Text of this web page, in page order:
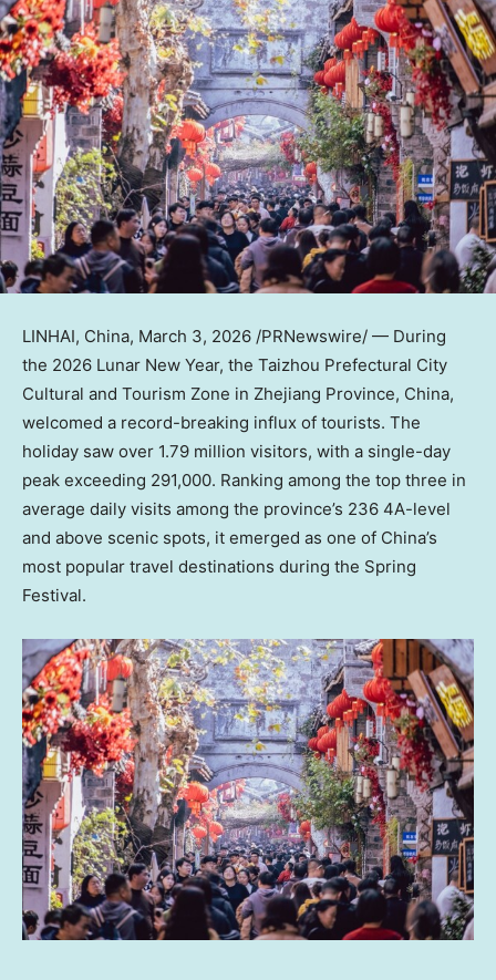
LINHAI, China, March 3, 2026 /PRNewswire/ — During
the 2026 Lunar New Year, the Taizhou Prefectural City
Cultural and Tourism Zone in Zhejiang Province, China,
welcomed a record-breaking influx of tourists. The
holiday saw over 1.79 million visitors, with a single-day
peak exceeding 291,000. Ranking among the top three in
average daily visits among the province’s 236 4A-level
and above scenic spots, it emerged as one of China’s
most popular travel destinations during the Spring
Festival.